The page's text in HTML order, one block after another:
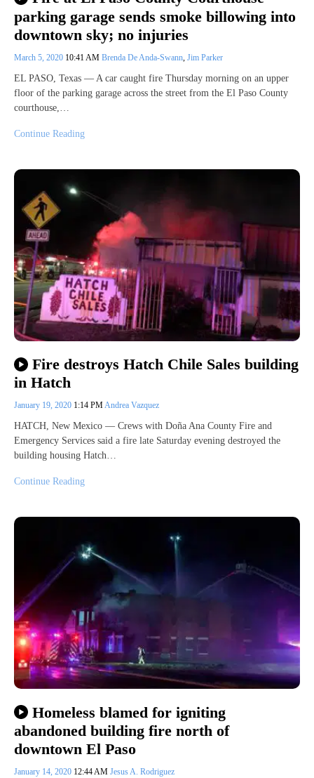
parking garage sends smoke billowing into
downtown sky; no injuries
March 5, 2020 10:41 AM Brenda De Anda-Swann, Jim Parker
EL PASO, Texas — A car caught fire Thursday morning on an upper
floor of the parking garage across the street from the El Paso County
courthouse,…
Continue Reading
Fire destroys Hatch Chile Sales building
in Hatch
January 19, 2020 1:14 PMAndrea Vazquez
HATCH, New Mexico — Crews with Doña Ana County Fire and
Emergency Services said a fire late Saturday evening destroyed the
building housing Hatch…
Continue Reading
Homeless blamed for igniting
abandoned building fire north of
downtown El Paso
January 14, 2020 12:44 AM Jesus A. Rodriguez